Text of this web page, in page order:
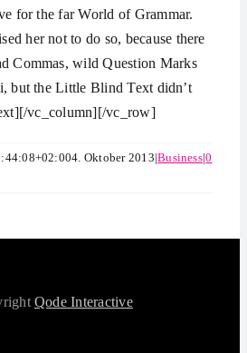
for the far World of Grammar.
her not to do so, because there
Commas, wild Question Marks
but the Little Blind Text didn’t
vc_column][/vc_row]
4. Oktober 2013|Business|0
Qode Interactive